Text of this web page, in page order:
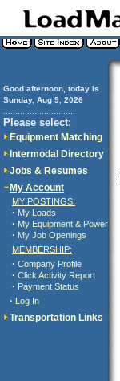
Good afternoon, today is
Sunday, Aug 9, 2026
Please select:
Equipment Matching
Intermodal Directory
Jobs & Resumes
My Account
MY POSTINGS:
· My Loads
· My Equipment & Power
· My Job Openings
MEMBERSHIP:
· Company Profile
· Click Activity Report
· Payment Status
· Log In
Transportation Links